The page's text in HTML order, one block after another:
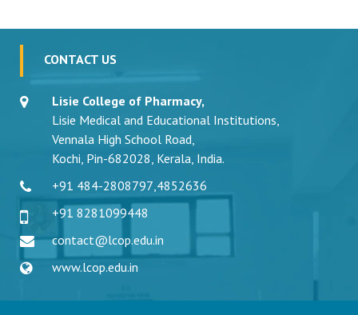
CONTACT US
Lisie College of Pharmacy,
Lisie Medical and Educational Institutions,
Vennala High School Road,
Kochi, Pin-682028, Kerala, India.
+91 484-2808797,4852636
+91 8281099448
contact@lcop.edu.in
www.lcop.edu.in